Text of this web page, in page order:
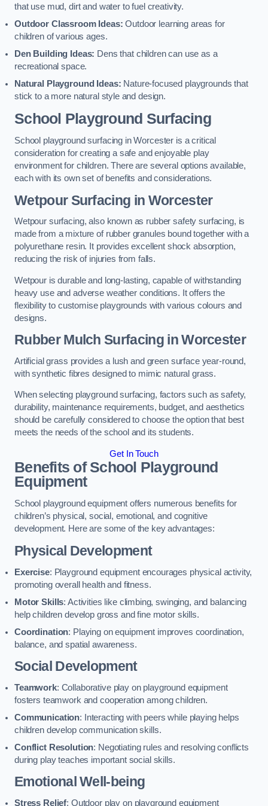
that use mud, dirt and water to fuel creativity.
Outdoor Classroom Ideas: Outdoor learning areas for
children of various ages.
Den Building Ideas: Dens that children can use as a
recreational space.
Natural Playground Ideas: Nature-focused playgrounds that
stick to a more natural style and design.
School Playground Surfacing
School playground surfacing in Worcester is a critical
consideration for creating a safe and enjoyable play
environment for children. There are several options available,
each with its own set of benefits and considerations.
Wetpour Surfacing in Worcester
Wetpour surfacing, also known as rubber safety surfacing, is
made from a mixture of rubber granules bound together with a
polyurethane resin. It provides excellent shock absorption,
reducing the risk of injuries from falls.
Wetpour is durable and long-lasting, capable of withstanding
heavy use and adverse weather conditions. It offers the
flexibility to customise playgrounds with various colours and
designs.
Rubber Mulch Surfacing in Worcester
Artificial grass provides a lush and green surface year-round,
with synthetic fibres designed to mimic natural grass.
When selecting playground surfacing, factors such as safety,
durability, maintenance requirements, budget, and aesthetics
should be carefully considered to choose the option that best
meets the needs of the school and its students.
Get In Touch
Benefits of School Playground
Equipment
School playground equipment offers numerous benefits for
children’s physical, social, emotional, and cognitive
development. Here are some of the key advantages:
Physical Development
Exercise: Playground equipment encourages physical activity,
promoting overall health and fitness.
Motor Skills: Activities like climbing, swinging, and balancing
help children develop gross and fine motor skills.
Coordination: Playing on equipment improves coordination,
balance, and spatial awareness.
Social Development
Teamwork: Collaborative play on playground equipment
fosters teamwork and cooperation among children.
Communication: Interacting with peers while playing helps
children develop communication skills.
Conflict Resolution: Negotiating rules and resolving conflicts
during play teaches important social skills.
Emotional Well-being
Stress Relief: Outdoor play on playground equipment